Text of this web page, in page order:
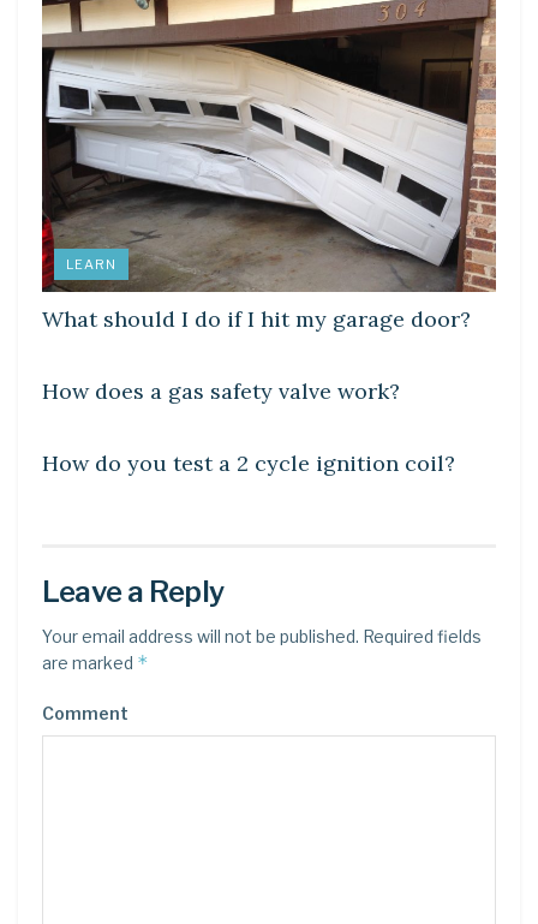
LEARN
What should I do if I hit my garage door?
How does a gas safety valve work?
How do you test a 2 cycle ignition coil?
Leave a Reply
Your email address will not be published. Required fields
are marked *
Comment